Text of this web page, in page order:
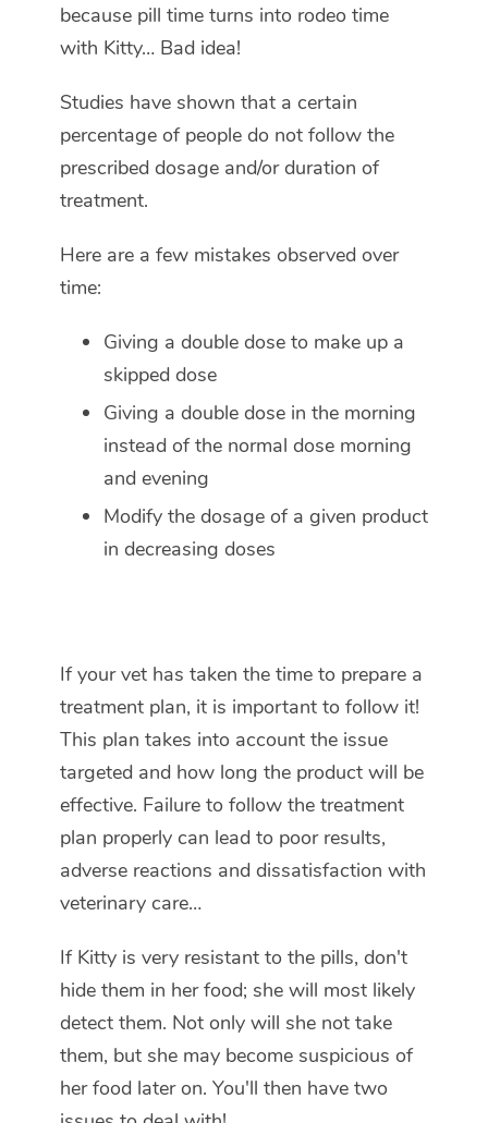
because pill time turns into rodeo time
with Kitty… Bad idea!
Studies have shown that a certain
percentage of people do not follow the
prescribed dosage and/or duration of
treatment.
Here are a few mistakes observed over
time:
Giving a double dose to make up a
skipped dose
Giving a double dose in the morning
instead of the normal dose morning
and evening
Modify the dosage of a given product
in decreasing doses
If your vet has taken the time to prepare a
treatment plan, it is important to follow it!
This plan takes into account the issue
targeted and how long the product will be
effective. Failure to follow the treatment
plan properly can lead to poor results,
adverse reactions and dissatisfaction with
veterinary care…
If Kitty is very resistant to the pills, don't
hide them in her food; she will most likely
detect them. Not only will she not take
them, but she may become suspicious of
her food later on. You'll then have two